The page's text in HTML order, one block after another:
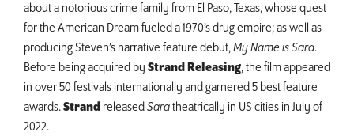
about a notorious crime family from El Paso, Texas, whose quest
for the American Dream fueled a 1970’s drug empire; as well as
producing Steven’s narrative feature debut,My Name is Sara.
Before being acquired by Strand Releasing, the film appeared
in over 50 festivals internationally and garnered 5 best feature
awards.Strand releasedSaratheatrically in US cities in July of
2022.